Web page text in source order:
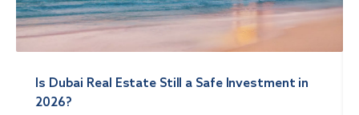
Is Dubai Real Estate Still a Safe Investment in
2026?